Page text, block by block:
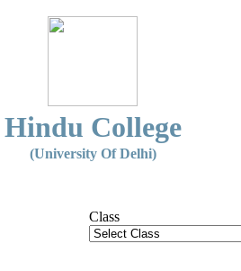
Hindu College
(University Of Delhi)
Class